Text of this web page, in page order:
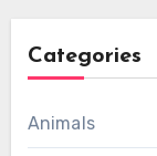
Categories
Animals